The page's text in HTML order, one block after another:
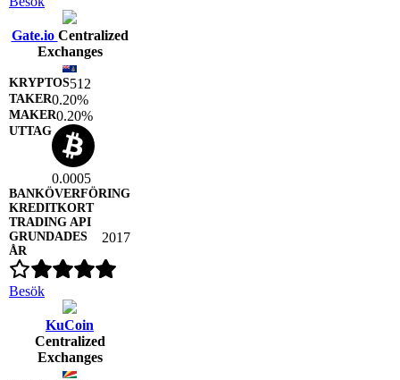
Gate.io Centralized
Exchanges
512
0.20%
0.20%
0.0005
2017
Besök
KuCoin
Centralized
Exchanges